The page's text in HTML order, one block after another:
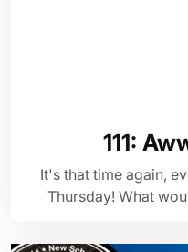
111:
It's that time again,
Thursday! What